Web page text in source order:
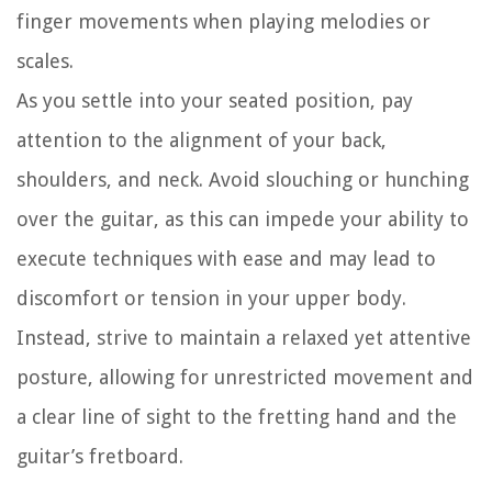
finger movements when playing melodies or
scales.
As you settle into your seated position, pay
attention to the alignment of your back,
shoulders, and neck. Avoid slouching or hunching
over the guitar, as this can impede your ability to
execute techniques with ease and may lead to
discomfort or tension in your upper body.
Instead, strive to maintain a relaxed yet attentive
posture, allowing for unrestricted movement and
a clear line of sight to the fretting hand and the
guitar’s fretboard.